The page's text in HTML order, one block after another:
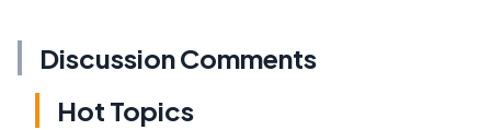
Discussion Comments
Hot Topics